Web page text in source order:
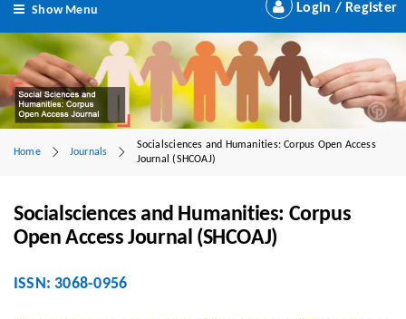
Show Menu Login / Register
Home Journals
Socialsciences and Humanities: Corpus Open Access
Journal (SHCOAJ)
Socialsciences and Humanities: Corpus
Open Access Journal (SHCOAJ)
ISSN: 3068-0956